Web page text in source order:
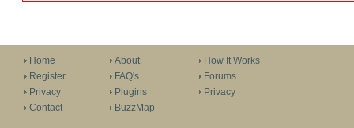
Home
Register
Privacy
Contact
About
FAQ's
Plugins
BuzzMap
How It Works
Forums
Privacy